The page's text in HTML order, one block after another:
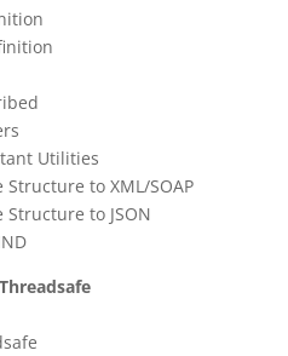
Utilities
to XML/SOAP
to JSON